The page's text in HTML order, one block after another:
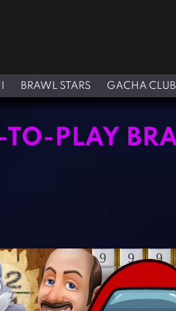
BRAWL STARS GACHA CLUB
TO-PLAY